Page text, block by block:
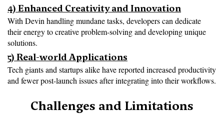
4) Enhanced Creativity and Innovation
With Devin handling mundane tasks, developers can dedicate
their energy to creative problem-solving and developing unique
solutions.
5) Real-world Applications
Tech giants and startups alike have reported increased productivity
and fewer post-launch issues after integrating into their workflows.
Challenges and Limitations